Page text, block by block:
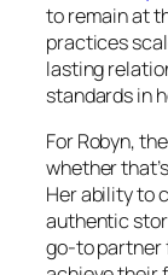
to remain at
practices
lasting
standards in
For Robyn,
whether
Her ability to
authentic
go-to partner